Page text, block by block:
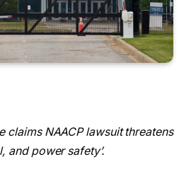
claims NAACP lawsuit threatens
and power safety’.